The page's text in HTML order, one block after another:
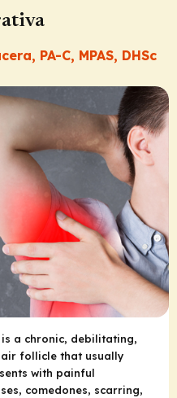
PA-C, MPAS, DHSc
a chronic, debilitating,
follicle that usually
with painful
comedones, scarring,